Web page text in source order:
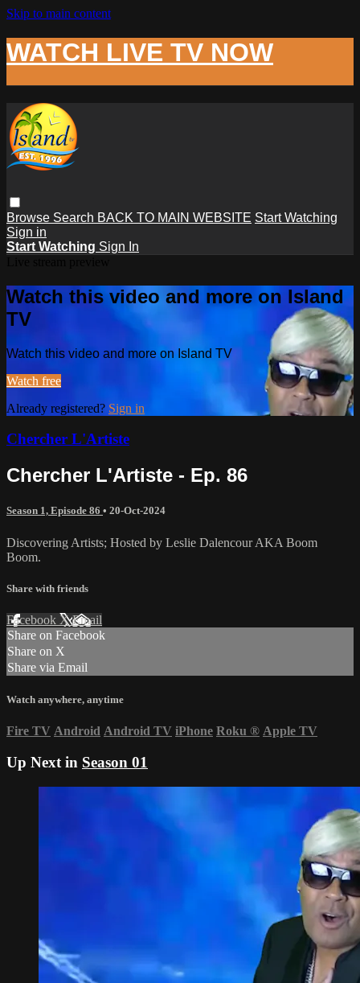
Skip to main content
WATCH LIVE TV NOW
Browse Search BACK TO MAIN WEBSITE Start Watching
Sign in
Start Watching Sign In
Watch this video and more on Island
TV
Watch this video and more on Island TV
Watch free
Already registered? Sign in
Chercher L'Artiste
Chercher L'Artiste - Ep. 86
Season 1, Episode 86 • 20-Oct-2024
Discovering Artists; Hosted by Leslie Dalencour AKA Boom
Boom.
Share with friends
Facebook XEmail
Share on Facebook
Share on X
Share via Email
Watch anywhere, anytime
Fire TV Android Android TV iPhone Roku ® Apple TV
Up Next in Season 01